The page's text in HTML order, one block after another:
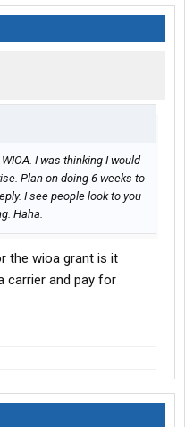
I was thinking I would
Plan on doing 6 weeks to
I see people look to you
Haha.
the wioa grant is it
carrier and pay for